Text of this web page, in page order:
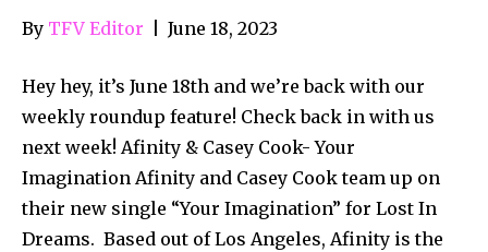
By TFV Editor June 18, 2023
Hey hey, it’s June 18th and we’re back with our
weekly roundup feature! Check back in with us
next week! Afinity & Casey Cook- Your
Imagination Afinity and Casey Cook team up on
their new single “Your Imagination” for Lost In
Dreams. Based out of Los Angeles, Afinity is the